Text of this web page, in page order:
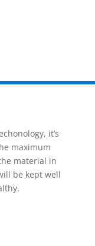
it’s
maximum
material in
be kept well